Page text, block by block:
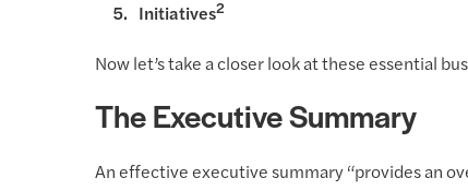
Initiatives2
Now let’s take a closer look at these essential
The Executive Summary
An effective executive summary “provides an